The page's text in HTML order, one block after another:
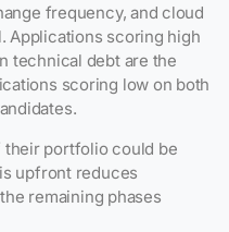
frequency, and cloud
Applications scoring high
technical debt are the
scoring low on both
portfolio could be
upfront reduces
remaining phases